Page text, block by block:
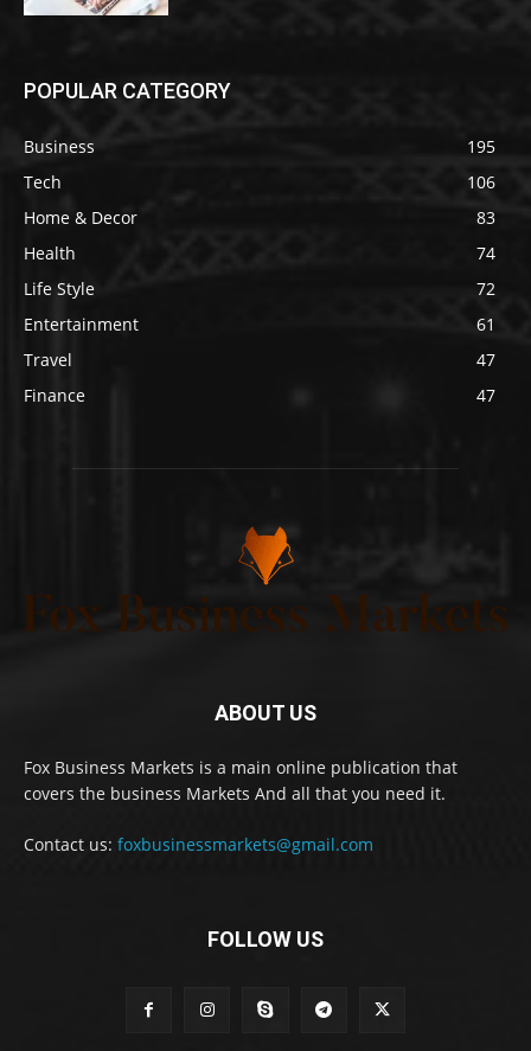
POPULAR CATEGORY
Business
195
Tech
106
Home & Decor
83
Health
74
Life Style
72
Entertainment
61
Travel
47
Finance
47
ABOUT US
Fox Business Markets is a main online publication that
covers the business Markets And all that you need it.
Contact us: foxbusinessmarkets@gmail.com
FOLLOW US